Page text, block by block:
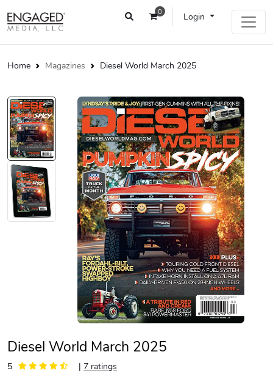
0 Login
Home Magazines Diesel World March 2025
Diesel World March 2025
5 | 7 ratings